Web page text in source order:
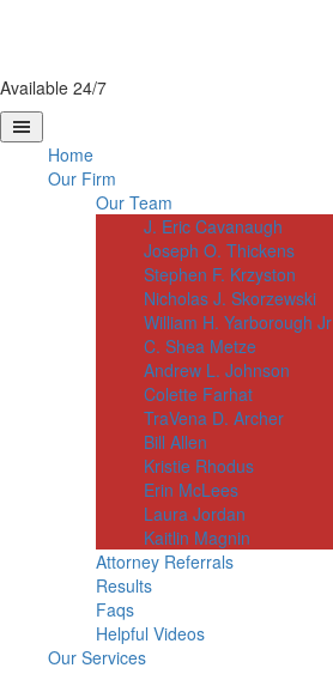
Available 24/7
Home
Our Firm
Our Team
J. Eric Cavanaugh
Joseph O. Thickens
Stephen F. Krzyston
Nicholas J. Skorzewski
William H. Yarborough Jr
C. Shea Metze
Andrew L. Johnson
Colette Farhat
TraVena D. Archer
Bill Allen
Kristie Rhodus
Erin McLees
Laura Jordan
Kaitlin Magnin
Attorney Referrals
Results
Faqs
Helpful Videos
Our Services